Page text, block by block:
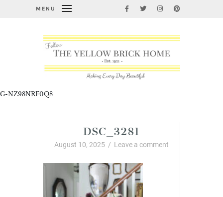
MENU
G-NZ98NRF0Q8
DSC_3281
August 10, 2025 / Leave a comment